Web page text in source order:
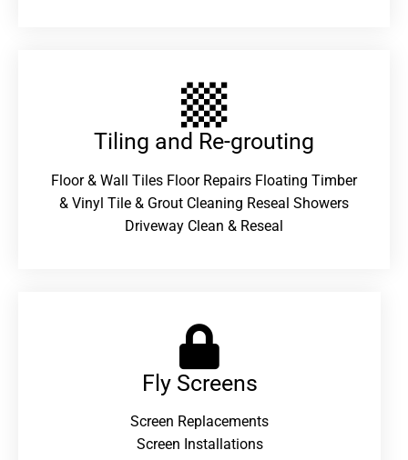
Tiling and Re-grouting​
Floor & Wall Tiles Floor Repairs Floating Timber
& Vinyl Tile & Grout Cleaning Reseal Showers
Driveway Clean & Reseal
Fly Screens
Screen Replacements
Screen Installations